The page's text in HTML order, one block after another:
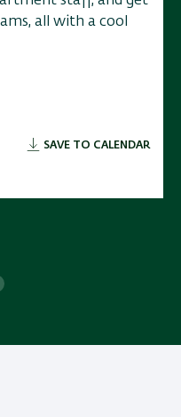
to a scientific
SAVE TO CALENDAR
all with a cool
SAVE TO CALENDAR
to a scientific
SAVE TO CALENDAR
all with a cool
SAVE TO CALENDAR